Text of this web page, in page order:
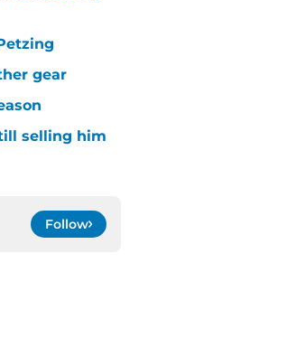
gear
selling him
Follow